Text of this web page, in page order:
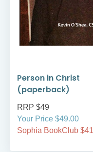
Person in Christ
(paperback)
RRP $49
Your Price $49.00
Sophia BookClub